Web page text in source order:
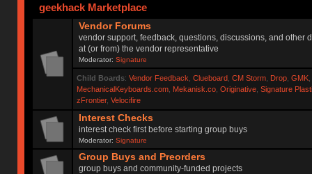
geekhack Marketplace
Vendor Forums
vendor support, feedback, questions, discussions, and other
at (or from) the vendor representative
Moderator:Signature
Child Boards: Vendor Feedback Clueboard, CM Storm, Drop, GMK,
MechanicalKeyboards.com, Mekanisk.co, Originative, Signature
zFrontier, Velocifire
Interest Checks
interest check first before starting group buys
Moderator:Signature
Group Buys and Preorders
group buys and community-funded projects